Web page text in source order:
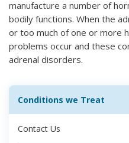
manufacture a number of
bodily functions. When the
or too much of one or more
problems occur and these
adrenal disorders.
Conditions we Treat
Contact Us